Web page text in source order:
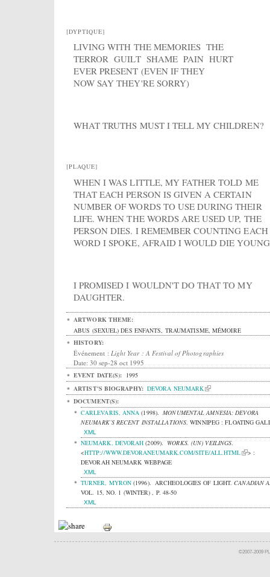
[DYPTIQUE]
LIVING WITH THE MEMORIES THE
TERROR GUILT SHAME PAIN HURT
EVER PRESENT (EVEN IF THEY
NOW SAY THEY'RE SORRY)
WHAT TRUTHS MUST I TELL MY CHILDREN?
[PLAQUE]
WHEN I WAS LITTLE, MY FATHER TOLD ME
THAT EACH PERSON IS GIVEN A CERTAIN
NUMBER OF WORDS TO USE DURING THEIR
LIFE. WHEN THE WORDS ARE USED UP, THE
PERSON DIES. I REMEMBER COUNTING EACH
WORD I SPOKE, AFRAID I WOULD DIE
I PROMISED I WOULDN'T DO THAT TO MY
DAUGHTER.
ARTWORK THEME:
ABUS (SEXUEL) DES ENFANTS, TRAUMATISME, MÉMOIRE
HISTORY:
Événement :Light Year : A Festival of Photographies
Date: 30 sep-28 oct 1995
EVENT DATE(S): 1995
ARTIST'S BIOGRAPHY: DEVORA NEUMARK
DOCUMENT(S):
CARLEVARIS, ANNA (1998).MONUMENTAL AMNESIA: DEVORA
NEUMARK’S RECENT INSTALLATIONS.WINNIPEG : FLOATING
XML
NEUMARK, DEVORAH (2009). WORKS. (UN) VEILINGS.
<HTTP://WWW.DEVORANEUMARK.COM/SITE/ALL.HTML
> :
DEVORAH NEUMARK WEBPAGE
XML
TURNER, MYRON(1996). ARCHEOLOGIES OF LIGHT.CANADIAN
VOL. 15, NO. 1 (WINTER) , P. 48-50
XML
©2007-2009